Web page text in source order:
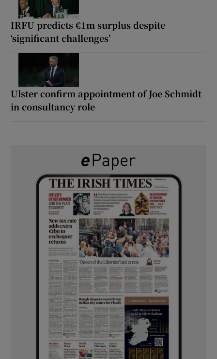
IRFU predicts €1m surplus despite
‘significant challenges’
Ulster confirm appointment of Joe Schmidt
in consultancy role